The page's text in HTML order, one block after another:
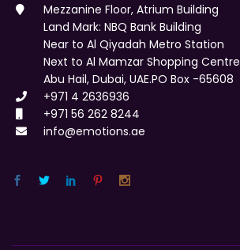
Mezzanine Floor, Atrium Building
Land Mark: NBQ Bank Building
Near to Al Qiyadah Metro Station
Next to Al Mamzar Shopping Centre
Abu Hail, Dubai, UAE.PO Box -65608
+971 4 2636936
+971 56 262 8244
info@emotions.ae